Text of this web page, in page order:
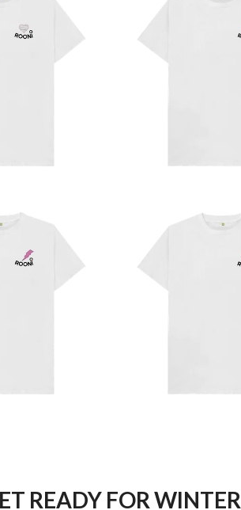
READY FOR WINTER